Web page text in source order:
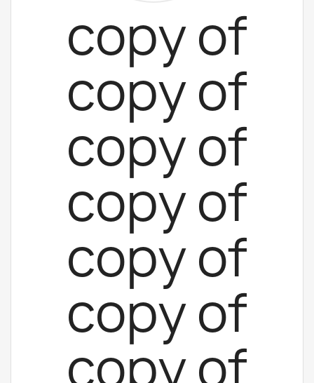
copy of
copy of
copy of
copy of
copy of
copy of
copy of